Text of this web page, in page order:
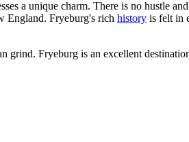
a unique charm. There is no hustle
England. Fryeburg's rich history is felt in
grind. Fryeburg is an excellent